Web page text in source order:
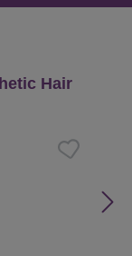
Hair